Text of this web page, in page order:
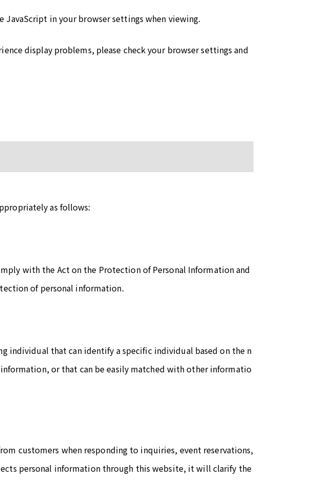
JavaScript in your browser settings when viewing.
display problems, please check your browser settings and
as follows:
with the Act on the Protection of Personal Information and
of personal information.
individual that can identify a specific individual based on the n
or that can be easily matched with other informatio
customers when responding to inquiries, event reservations,
personal information through this website, it will clarify the